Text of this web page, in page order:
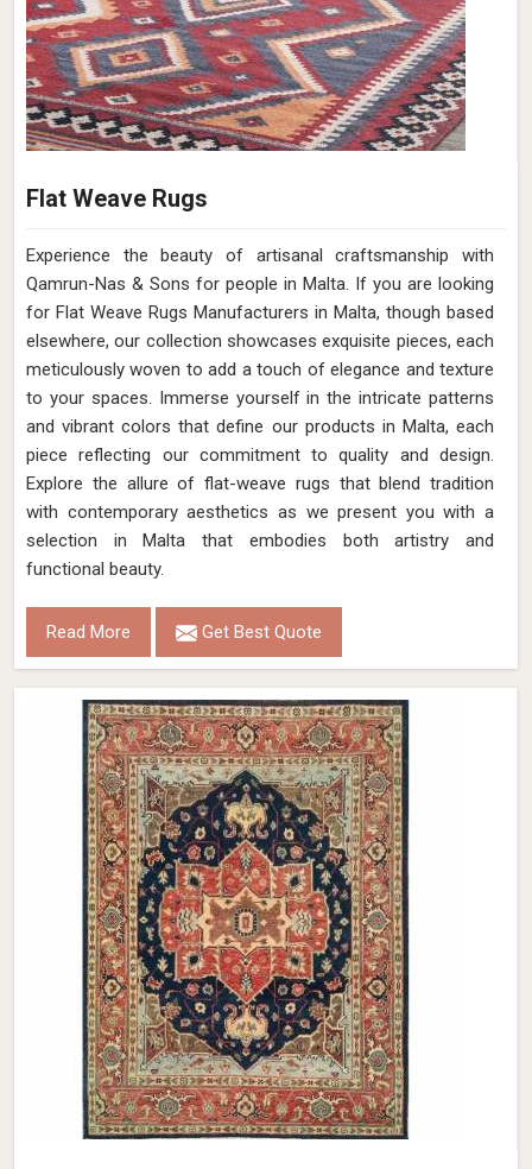
Flat Weave Rugs
Experience the beauty of artisanal craftsmanship with
Qamrun-Nas & Sons for people in Malta. If you are looking
for Flat Weave Rugs Manufacturers in Malta, though based
elsewhere, our collection showcases exquisite pieces, each
meticulously woven to add a touch of elegance and texture
to your spaces. Immerse yourself in the intricate patterns
and vibrant colors that define our products in Malta, each
piece reflecting our commitment to quality and design.
Explore the allure of flat-weave rugs that blend tradition
with contemporary aesthetics as we present you with a
selection in Malta that embodies both artistry and
functional beauty.
Read More Get Best Quote